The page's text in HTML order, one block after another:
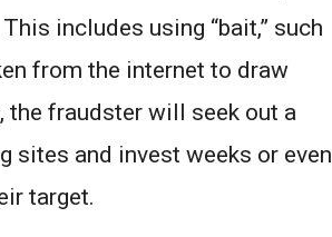
includes using “bait,” such
from the internet to draw
the fraudster will seek out a
sites and invest weeks or even
target.